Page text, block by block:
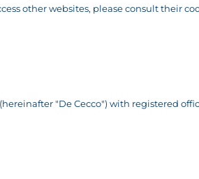
other websites, please consult their
"De Cecco") with registered